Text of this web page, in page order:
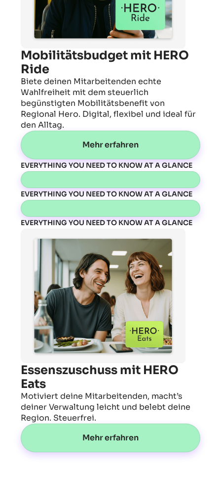
Mobilitätsbudget mit HERO
Ride
Biete deinen Mitarbeitenden echte
Wahlfreiheit mit dem steuerlich
begünstigten Mobilitätsbenefit von
Regional Hero. Digital, flexibel und ideal für
den Alltag.
Mehr erfahren
EVERYTHING YOU NEED TO KNOW AT A GLANCE
EVERYTHING YOU NEED TO KNOW AT A GLANCE
EVERYTHING YOU NEED TO KNOW AT A GLANCE
Essenszuschuss mit HERO
Eats
Motiviert deine Mitarbeitenden, macht’s
deiner Verwaltung leicht und belebt deine
Region. Steuerfrei.
Mehr erfahren